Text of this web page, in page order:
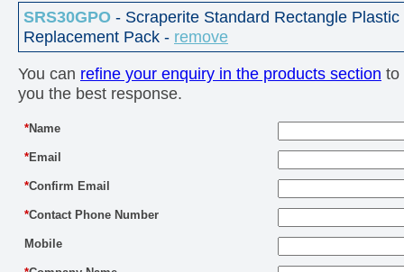
SRS30GPO - Scraperite Standard Rectangle
Replacement Pack - remove
You can refine your enquiry in the products section to
you the best response.
*Name
*Email
*Confirm Email
*Contact Phone Number
Mobile